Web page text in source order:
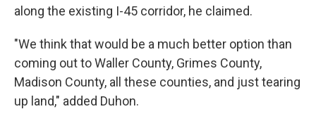
along the existing I-45 corridor, he claimed.
"We think that would be a much better option than
coming out to Waller County, Grimes County,
Madison County, all these counties, and just tearing
up land," added Duhon.